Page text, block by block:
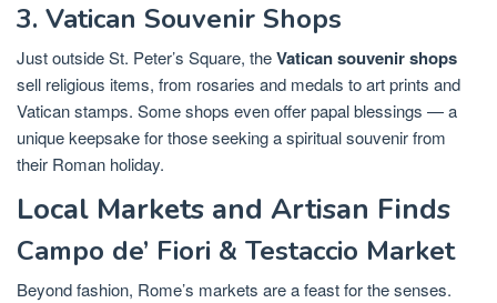
3. Vatican Souvenir Shops
Just outside St. Peter’s Square, theVatican souvenir shops
sell religious items, from rosaries and medals to art prints and
Vatican stamps. Some shops even offer papal blessings — a
unique keepsake for those seeking a spiritual souvenir from
their Roman holiday.
Local Markets and Artisan Finds
Campo de’ Fiori & Testaccio Market
Beyond fashion, Rome’s markets are a feast for the senses.